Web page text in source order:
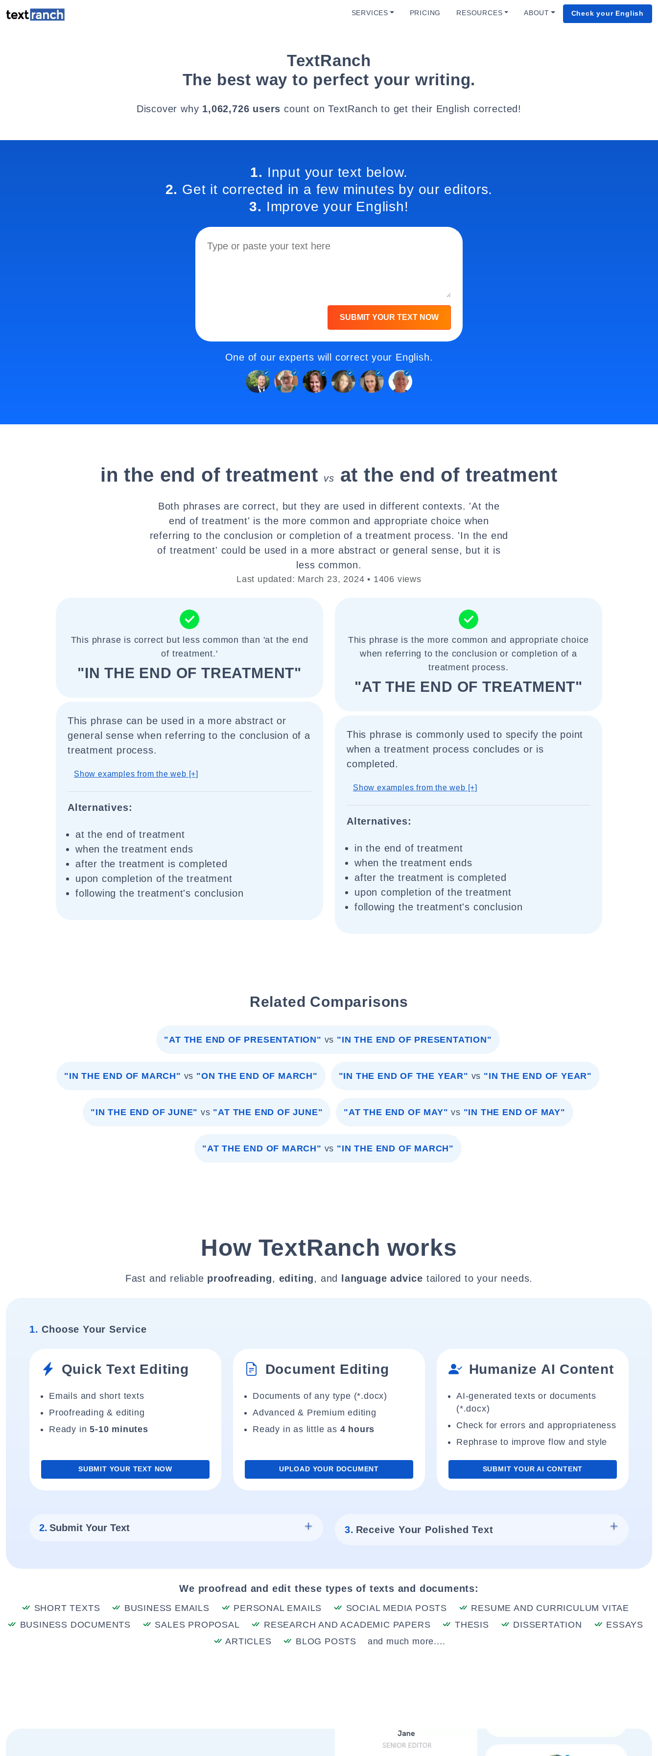
SERVICES PRICING RESOURCES ABOUT Check your English
TextRanch
The best way to perfect your writing.
Discover why 1,062,726 users count on TextRanch to get their English corrected!
1. Input your text below.
2. Get it corrected in a few minutes by our editors.
3. Improve your English!
SUBMIT YOUR TEXT NOW
One of our experts will correct your English.
in the end of treatment vs at the end of treatment
Both phrases are correct, but they are used in different contexts. 'At the
end of treatment' is the more common and appropriate choice when
referring to the conclusion or completion of a treatment process. 'In the end
of treatment' could be used in a more abstract or general sense, but it is
less common.
Last updated: March 23, 2024 • 1406 views
This phrase is correct but less common than 'at the end
of treatment.'
"IN THE END OF TREATMENT"
This phrase can be used in a more abstract or
general sense when referring to the conclusion of a
treatment process.
Show examples from the web [+]
Alternatives:
at the end of treatment
when the treatment ends
after the treatment is completed
upon completion of the treatment
following the treatment's conclusion
This phrase is the more common and appropriate choice
when referring to the conclusion or completion of a
treatment process.
"AT THE END OF TREATMENT"
This phrase is commonly used to specify the point
when a treatment process concludes or is
completed.
Show examples from the web [+]
Alternatives:
in the end of treatment
when the treatment ends
after the treatment is completed
upon completion of the treatment
following the treatment's conclusion
Related Comparisons
"AT THE END OF PRESENTATION" vs "IN THE END OF PRESENTATION"
"IN THE END OF MARCH" vs "ON THE END OF MARCH" "IN THE END OF THE YEAR" vs "IN THE END OF YEAR"
"IN THE END OF JUNE" vs "AT THE END OF JUNE" "AT THE END OF MAY" vs "IN THE END OF MAY"
"AT THE END OF MARCH" vs "IN THE END OF MARCH"
How TextRanch works
Fast and reliable proofreading, editing, and language advice tailored to your needs.
1. Choose Your Service
Quick Text Editing
Emails and short texts
Proofreading & editing
Ready in5-10 minutes
SUBMIT YOUR TEXT NOW
Document Editing
Documents of any type (*.docx)
Advanced & Premium editing
Ready in as little as 4 hours
UPLOAD YOUR DOCUMENT
Humanize AI Content
AI-generated texts or documents
(*.docx)
Check for errors and appropriateness
Rephrase to improve flow and style
SUBMIT YOUR AI CONTENT
2. Submit Your Text 3. Receive Your Polished Text
We proofread and edit these types of texts and documents:
SHORT TEXTS BUSINESS EMAILS PERSONAL EMAILS SOCIAL MEDIA POSTS
RESUME AND CURRICULUM VITAE
BUSINESS DOCUMENTS
SALES PROPOSAL RESEARCH AND ACADEMIC PAPERS THESIS DISSERTATION
ESSAYS
ARTICLES
BLOG POSTS and much more....